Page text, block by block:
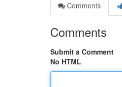
Comments
Comments
Submit a Comment
No HTML